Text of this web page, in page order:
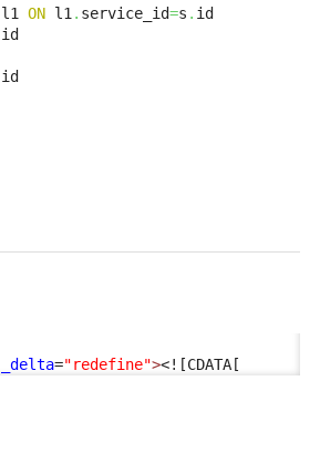
l1 ON l1. service_id=s . id
id
id
_delta="redefine"><![CDATA[